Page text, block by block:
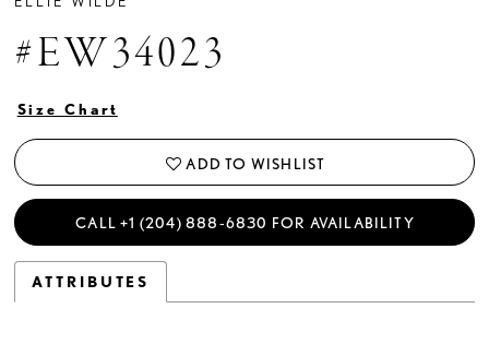
#EW34023
Size Chart
ADD TO WISHLIST
CALL +1 (204) 888‑6830 FOR AVAILABILITY
ATTRIBUTES